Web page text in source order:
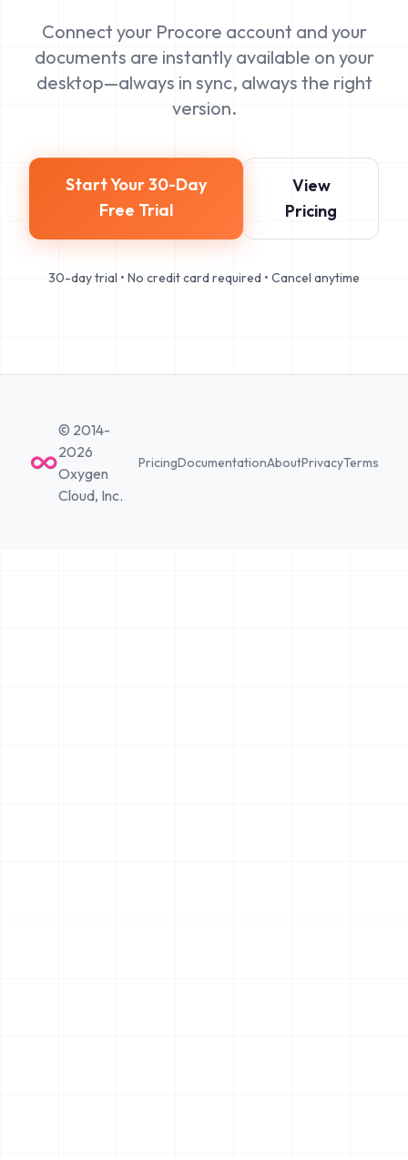
Connect your Procore account and your
documents are instantly available on your
desktop—always in sync, always the right
version.
Start Your 30-Day
Free Trial
View
Pricing
30-day trial • No credit card required • Cancel anytime
© 2014-
2026
Oxygen
Cloud, Inc.
PricingDocumentationAboutPrivacyTerms